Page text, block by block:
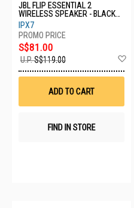
JBL FLIP ESSENTIAL 2
WIRELESS SPEAKER - BLACK
JBL-SPK-FLIPESSENTIAL2 BLK
IPX7
S$81.00
U.P.S$119.00
ADD TO CART
FIND IN STORE